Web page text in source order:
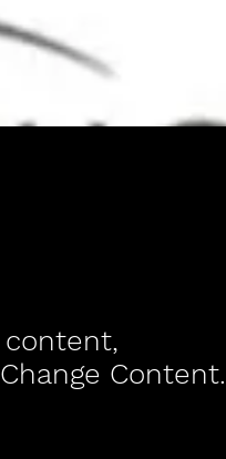
content,
Content.